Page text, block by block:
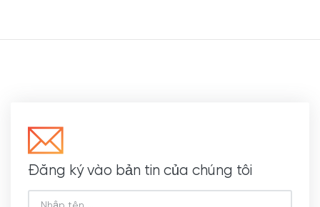
Đăng ký vào bản tin của chúng tôi